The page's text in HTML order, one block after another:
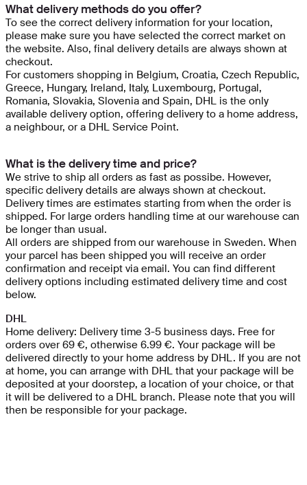
What delivery methods do you offer?
To see the correct delivery information for your location,
please make sure you have selected the correct market on
the website. Also, final delivery details are always shown at
checkout.
For customers shopping in Belgium, Croatia, Czech Republic,
Greece, Hungary, Ireland, Italy, Luxembourg, Portugal,
Romania, Slovakia, Slovenia and Spain, DHL is the only
available delivery option, offering delivery to a home address,
a neighbour, or a DHL Service Point.
What is the delivery time and price?
We strive to ship all orders as fast as possibe. However,
specific delivery details are always shown at checkout.
Delivery times are estimates starting from when the order is
shipped. For large orders handling time at our warehouse can
be longer than usual.
All orders are shipped from our warehouse in Sweden. When
your parcel has been shipped you will receive an order
confirmation and receipt via email. You can find different
delivery options including estimated delivery time and cost
below.
DHL
Home delivery: Delivery time 3-5 business days. Free for
orders over 69 €, otherwise 6.99 €. Your package will be
delivered directly to your home address by DHL. If you are not
at home, you can arrange with DHL that your package will be
deposited at your doorstep, a location of your choice, or that
it will be delivered to a DHL branch. Please note that you will
then be responsible for your package.